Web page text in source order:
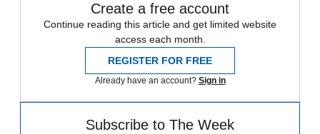
Create a free account
Continue reading this article and get limited website
access each month.
REGISTER FOR FREE
Already have an account? Sign in
Subscribe to The Week